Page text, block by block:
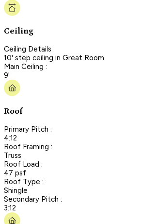
Ceiling
Ceiling Details :
10' step ceiling in Great Room
Main Ceiling :
9'
Roof
Primary Pitch :
4:12
Roof Framing :
Truss
Roof Load :
47 psf
Roof Type :
Shingle
Secondary Pitch :
3:12